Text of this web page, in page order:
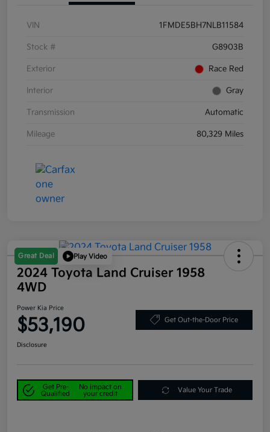
VIN 1FMDE5BH7NLB11584
Stock # G8903B
Exterior Race Red
Interior Gray
Transmission Automatic
Mileage 80,329 Miles
Great Deal Play Video
2024 Toyota Land Cruiser 1958
4WD
Power Kia Price
$53,190 Get Out-the-Door Price
Disclosure
Get Pre-
Qualified
No impact on
your credit
Value Your Trade